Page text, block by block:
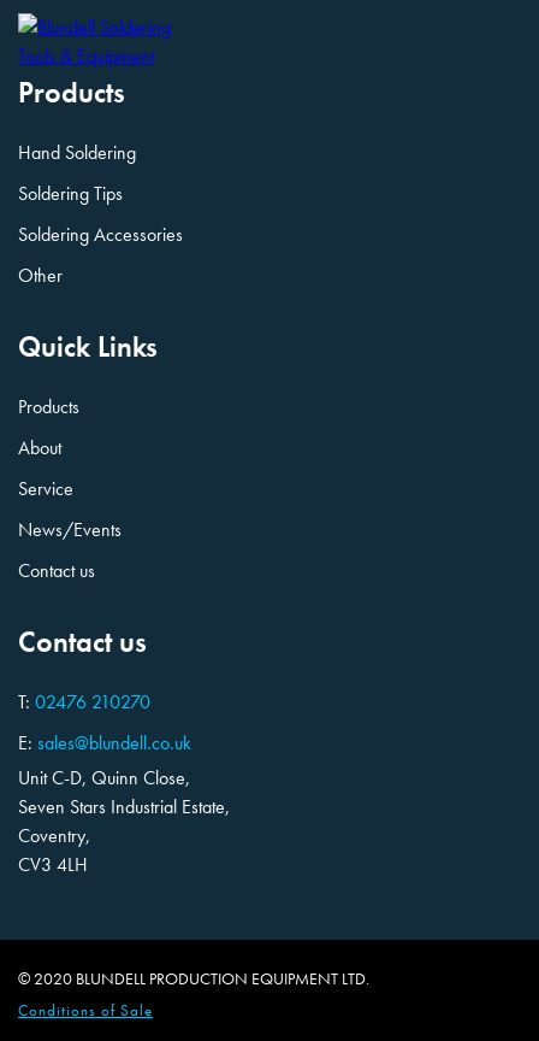
Products
Hand Soldering
Soldering Tips
Soldering Accessories
Other
Quick Links
Products
About
Service
News/Events
Contact us
Contact us
T: 02476 210270
E: sales@blundell.co.uk
Unit C-D, Quinn Close,
Seven Stars Industrial Estate,
Coventry,
CV3 4LH
© 2020 BLUNDELL PRODUCTION EQUIPMENT LTD.
Conditions of Sale